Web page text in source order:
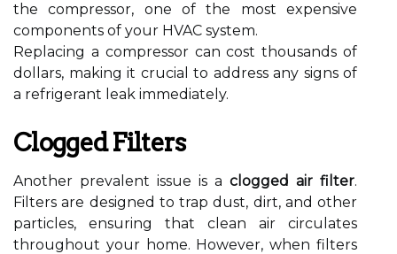
the compressor, one of the most expensive
components of your HVAC system.
Replacing a compressor can cost thousands of
dollars, making it crucial to address any signs of
a refrigerant leak immediately.
Clogged Filters
Another prevalent issue is a clogged air filter.
Filters are designed to trap dust, dirt, and other
particles, ensuring that clean air circulates
throughout your home. However, when filters